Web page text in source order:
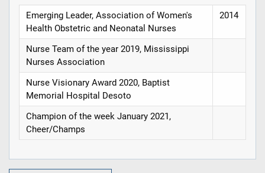
Emerging Leader, Association of Women's
Health Obstetric and Neonatal Nurses
2014
Nurse Team of the year 2019, Mississippi
Nurses Association
Nurse Visionary Award 2020, Baptist
Memorial Hospital Desoto
Champion of the week January 2021,
Cheer/Champs